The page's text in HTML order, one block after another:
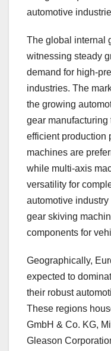
automotive
The global internal
witnessing steady
demand for high-
industries. The
the growing
gear
efficient production
machines are
while multi-axis
versatility for
automotive industry
gear skiving
components for
Geographically,
expected to
their robust
These regions
GmbH & Co. KG,
Gleason